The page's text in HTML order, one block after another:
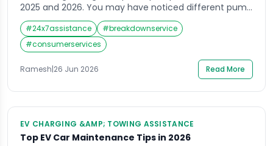
2025 and 2026. You may have noticed different pump
labels. The petrol you are filling today is not the same
petrol that was available three years ago. It contains
ethanol — and the proportion of that ethanol has
been increasing steadily as India accelerates one of
the […]
#24x7assistance #breakdownservice
#consumerservices
Ramesh|26 Jun 2026 Read More
EV CHARGING &AMP; TOWING ASSISTANCE
Top EV Car Maintenance Tips in 2026